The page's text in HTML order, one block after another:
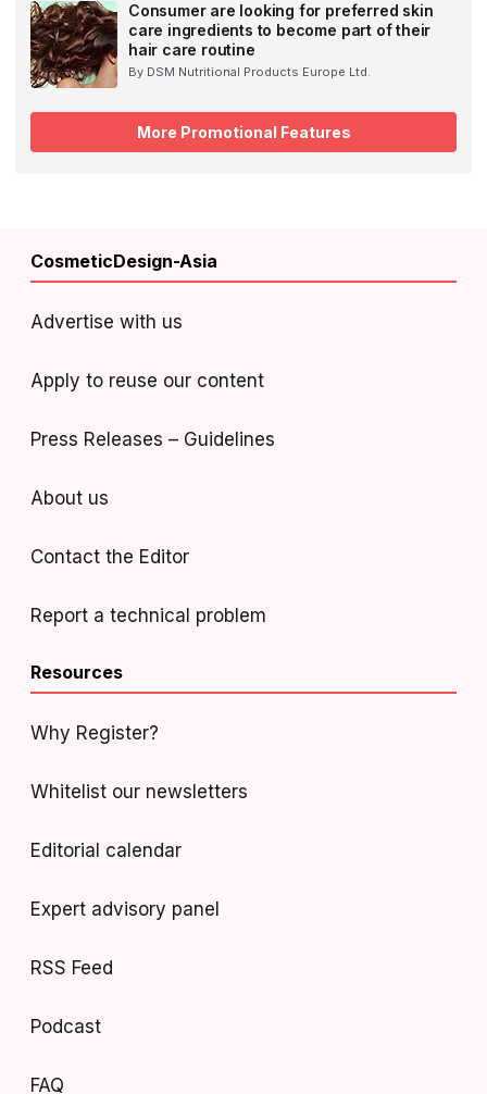
Consumer are looking for preferred skin
care ingredients to become part of their
hair care routine
By DSM Nutritional Products Europe Ltd.
More Promotional Features
CosmeticDesign-Asia
Advertise with us
Apply to reuse our content
Press Releases – Guidelines
About us
Contact the Editor
Report a technical problem
Resources
Why Register?
Whitelist our newsletters
Editorial calendar
Expert advisory panel
RSS Feed
Podcast
FAQ